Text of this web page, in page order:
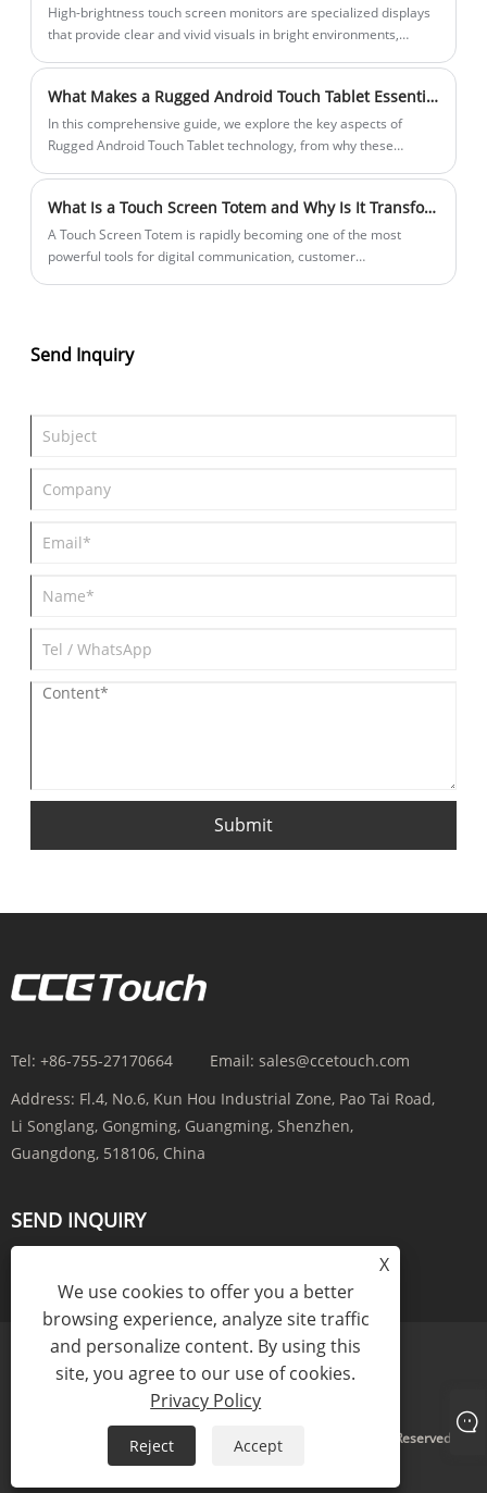
High-brightness touch screen monitors are specialized displays
that provide clear and vivid visuals in bright environments,
What Makes a Rugged Android Touch Tablet Essential for Field and Industrial Use?
In this comprehensive guide, we explore the key aspects of
Rugged Android Touch Tablet technology, from why these
questions as headers, helpful lists and tables, and practical FAQs
addressing common concerns. Whether you work in
construction, outdoor logistics, or industrial settings, this article
What Is a Touch Screen Totem and Why Is It Transforming Digital Interaction?
​A Touch Screen Totem is rapidly becoming one of the most
powerful tools for digital communication, customer
users interact with information and services.
Send Inquiry
Submit
Tel: +86-755-27170664 Email: sales@ccetouch.com
Address: Fl.4, No.6, Kun Hou Industrial Zone, Pao Tai Road,
Li Songlang, Gongming, Guangming, Shenzhen,
Guangdong, 518106, China
SEND INQUIRY
Links Sitemap RSS XML Privacy Policy
Copyright © 2025 CCE(China) Electronics Co., Ltd. All Rights Reserved.
X
We use cookies to offer you a better
browsing experience, analyze site traffic
and personalize content. By using this
site, you agree to our use of cookies.
Privacy Policy
Reject Accept